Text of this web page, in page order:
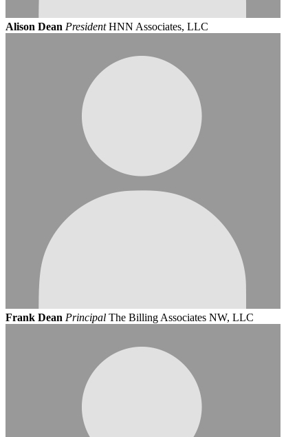
Alison Dean President HNN Associates, LLC
Frank Dean Principal The Billing Associates NW, LLC